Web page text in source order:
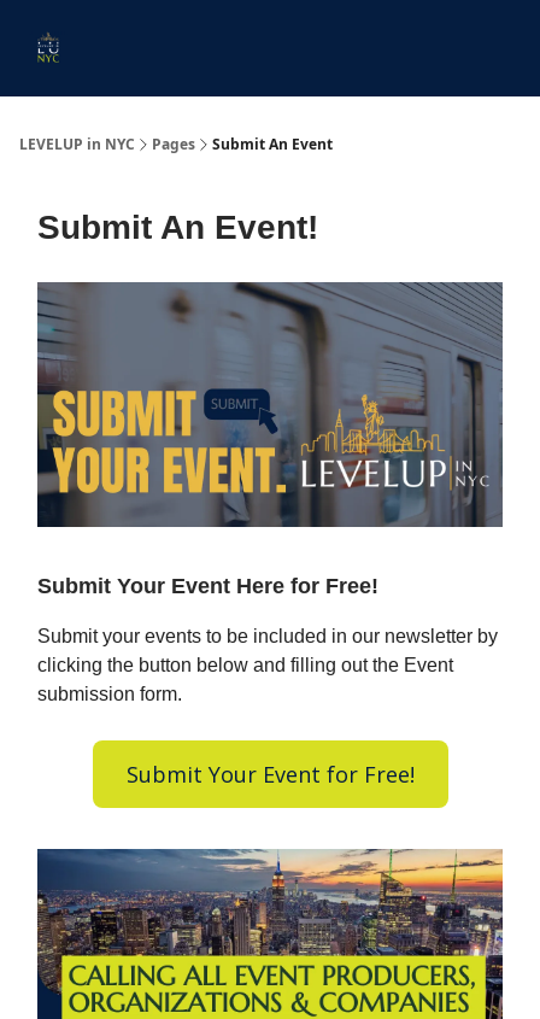
LEVELUP in NYC Pages Submit An Event
Submit An Event!
Submit Your Event Here for Free!
Submit your events to be included in our newsletter by
clicking the button below and filling out the Event
submission form.
Submit Your Event for Free!